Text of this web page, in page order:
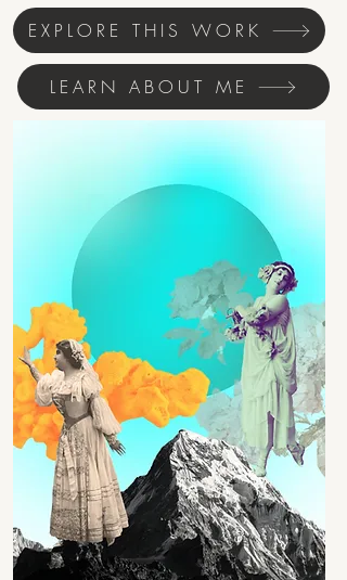
EXPLORE THIS WORK
LEARN ABOUT ME